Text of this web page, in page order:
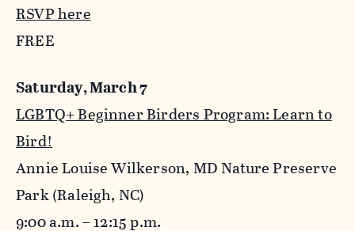
RSVP here
FREE
Saturday, March 7
LGBTQ+ Beginner Birders Program: Learn to
Bird!
Annie Louise Wilkerson, MD Nature Preserve
Park (Raleigh, NC)
9:00 a.m. – 12:15 p.m.